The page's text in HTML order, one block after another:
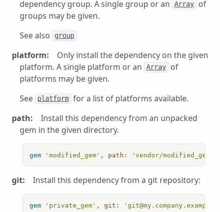
dependency group. A single group or an Array
of
groups may be given.
See also
group
platform:
Only install the dependency on the given
platform. A single platform or an
Array
of
platforms may be given.
See
platform for a list of platforms available.
path:
Install this dependency from an unpacked
gem in the given directory.
gem 'modified_gem' , path: 'vendor/modified_gem'
git: Install this dependency from a git repository:
gem 'private_gem' , git: